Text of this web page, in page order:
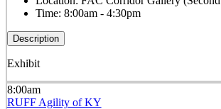
Time: 8:00am - 4:30pm
Description
Exhibit
8:00am
RUFF Agility of KY